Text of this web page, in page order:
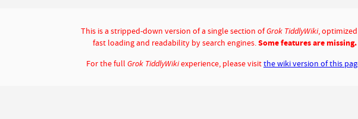
This is a stripped-down version of a single section ofGrok TiddlyWiki,
fast loading and readability by search engines.Some features are missing.
For the full Grok TiddlyWikiexperience, please visitthe wiki version of this